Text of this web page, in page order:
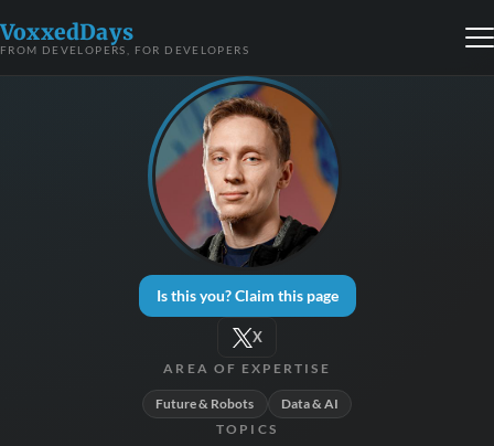
VoxxedDays
FROM DEVELOPERS, FOR DEVELOPERS
Is this you? Claim this page
X
AREA OF EXPERTISE
Future & Robots Data & AI
TOPICS